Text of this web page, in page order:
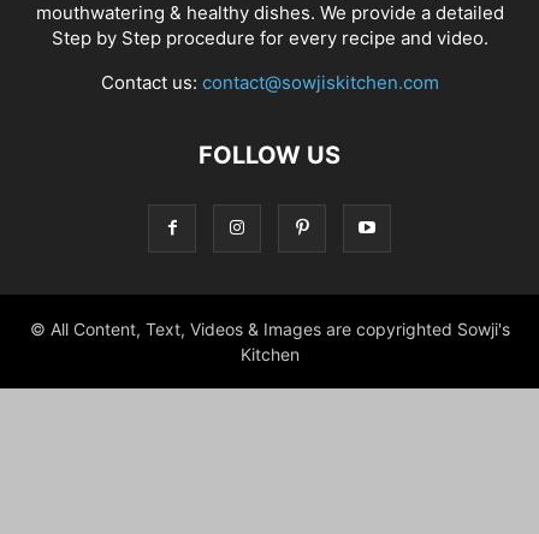
mouthwatering & healthy dishes. We provide a detailed
Step by Step procedure for every recipe and video.
Contact us: contact@sowjiskitchen.com
FOLLOW US
© All Content, Text, Videos & Images are copyrighted Sowji's
Kitchen